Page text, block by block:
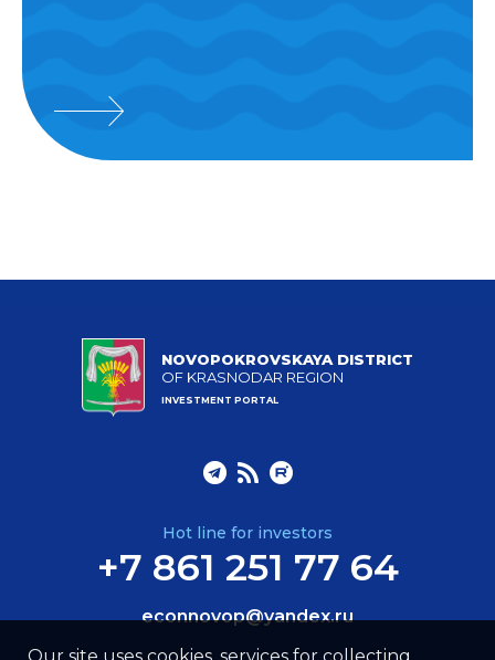
NOVOPOKROVSKAYA DISTRICT
OF KRASNODAR REGION
INVESTMENT PORTAL
Hot line for investors
+7 861 251 77 64
econnovop@yandex.ru